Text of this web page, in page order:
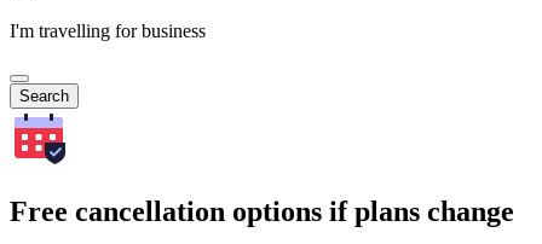
I'm travelling for business
Search
Free cancellation options if plans change